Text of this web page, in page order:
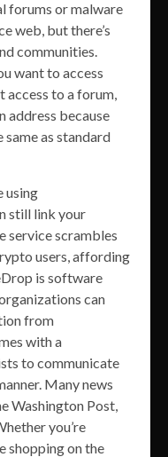
forums or malware
web, but there’s
communities.
want to access
access to a forum,
address because
same as standard
using
still link your
service scrambles
users, affording
is software
can
from
with a
to communicate
Many news
Washington Post,
you’re
shopping on the